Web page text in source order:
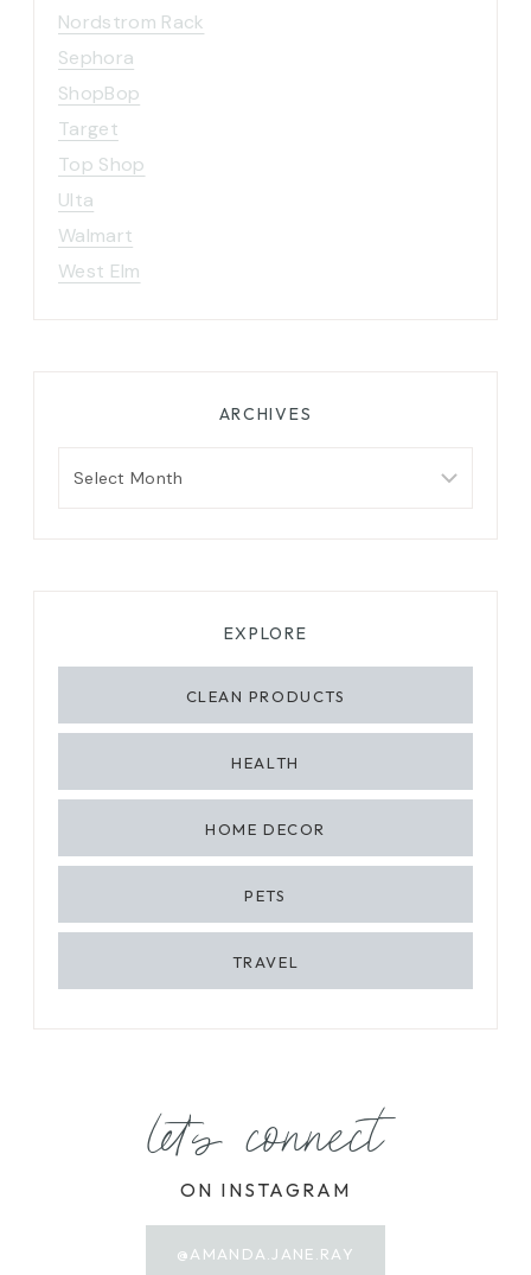
Nordstrom Rack
Sephora
ShopBop
Target
Top Shop
Ulta
Walmart
West Elm
ARCHIVES
EXPLORE
CLEAN PRODUCTS
HEALTH
HOME DECOR
PETS
TRAVEL
let's connect
ON INSTAGRAM
@AMANDA.JANE.RAY